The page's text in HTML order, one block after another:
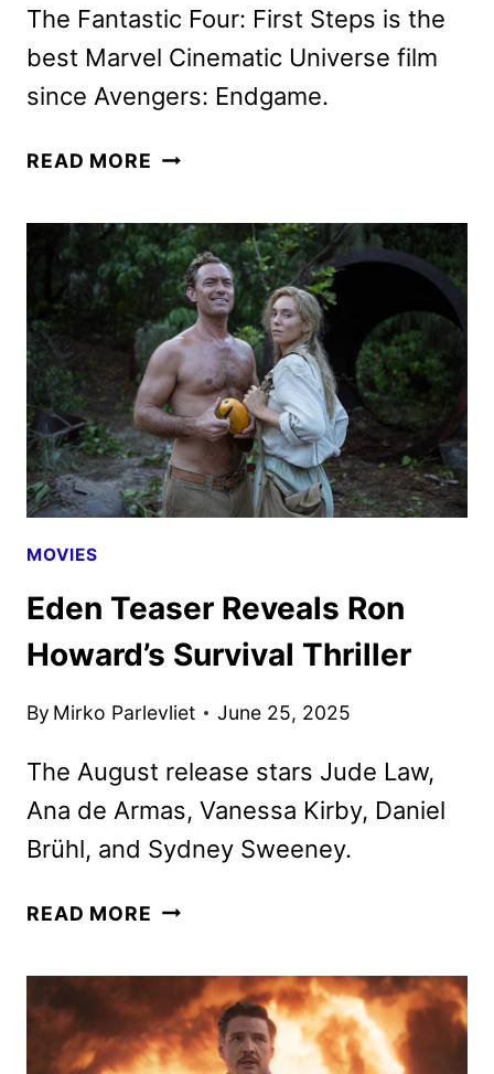
The Fantastic Four: First Steps is the
best Marvel Cinematic Universe film
since Avengers: Endgame.
READ MORE THE
FIRST
STEPS
REVIEW
MOVIES
Eden Teaser Reveals Ron
Howard’s Survival Thriller
By Mirko Parlevliet June 25, 2025
The August release stars Jude Law,
Ana de Armas, Vanessa Kirby, Daniel
Brühl, and Sydney Sweeney.
READ MORE EDEN
RON
HOWARD’S
SURVIVAL